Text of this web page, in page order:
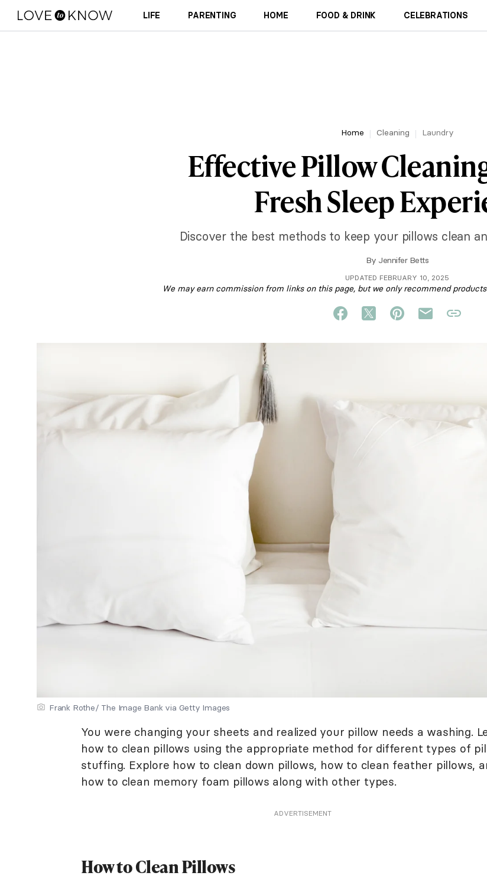
LIFE PARENTING HOME FOOD & DRINK CELEBRATIONS
Home Cleaning Laundry
Effective Pillow
Fresh Sleep
Discover the best methods to keep your pillows clean
By Jennifer Betts
UPDATED FEBRUARY 10, 2025
We may earn commission from links on this page, but we only recommend
Frank Rothe/ The Image Bank via Getty Images
You were changing your sheets and realized your pillow needs a washing.
how to clean pillows using the appropriate method for different types of
stuffing. Explore how to clean down pillows, how to clean feather pillows,
how to clean memory foam pillows along with other types.
ADVERTISEMENT
How to Clean Pillows